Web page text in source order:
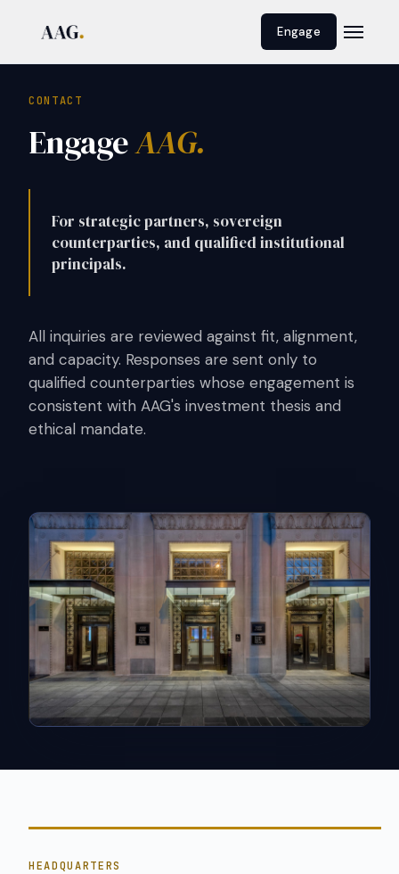
Engage
CONTACT
EngageAAG.
For strategic partners, sovereign
counterparties, and qualified institutional
principals.
All inquiries are reviewed against fit, alignment,
and capacity. Responses are sent only to
qualified counterparties whose engagement is
consistent with AAG's investment thesis and
ethical mandate.
HEADQUARTERS